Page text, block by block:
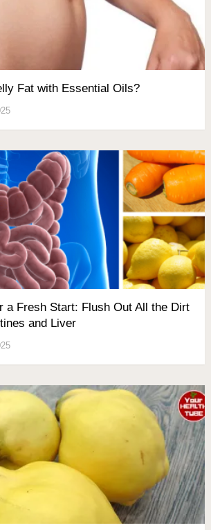
Fat with Essential Oils?
a Fresh Start: Flush Out All the Dirt
and Liver